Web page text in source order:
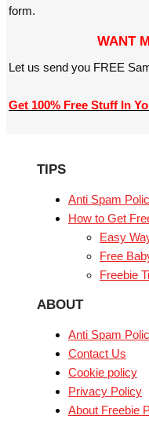
form.
WANT
Let us send you FREE
Get 100% Free Stuff In
TIPS
Anti Spam
How to Get
Easy
Free
Freebie
ABOUT
Anti Spam
Contact Us
Cookie policy
Privacy Policy
About Freebie